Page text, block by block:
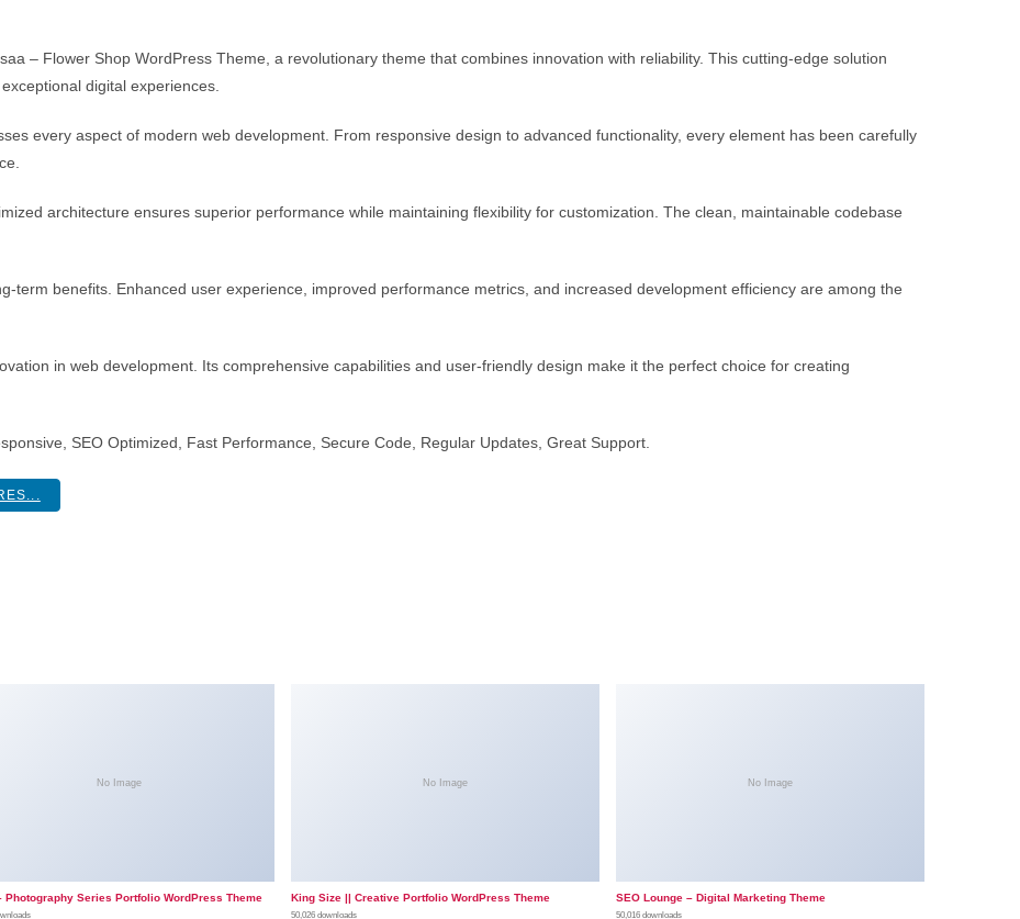
– Flower Shop WordPress Theme, a revolutionary theme that combines innovation with reliability. This cutting-edge solution
digital experiences.
every aspect of modern web development. From responsive design to advanced functionality, every element has been carefully
architecture ensures superior performance while maintaining flexibility for customization. The clean, maintainable codebase
term benefits. Enhanced user experience, improved performance metrics, and increased development efficiency are among the
in web development. Its comprehensive capabilities and user-friendly design make it the perfect choice for creating
SEO Optimized, Fast Performance, Secure Code, Regular Updates, Great Support.
No Image
Photography Series Portfolio WordPress Theme
No Image
King Size || Creative Portfolio WordPress Theme
50,026 downloads
No Image
SEO Lounge – Digital Marketing Theme
50,016 downloads